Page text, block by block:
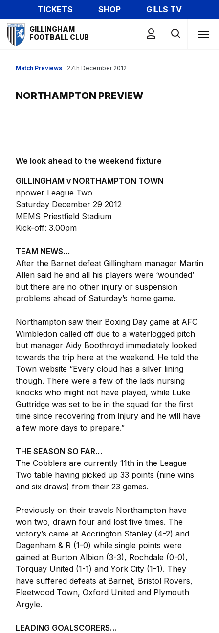
to
main
content
TICKETS SHOP
GILLS TV
Mega
Navigation
GILLINGHAM
FOOTBALL CLUB
Match Previews
NORTHAMPTON PREVIEW
27th December 2012
We look ahead to the weekend fixture
GILLINGHAM v NORTHAMPTON TOWN
npower League Two
Saturday December 29 2012
MEMS Priestfield Stadium
Kick-off: 3.00pm
TEAM NEWS…
After the Barnet defeat Gillingham manager Martin
Allen said he and all his players were ‘wounded’
but there are no other injury or suspension
problems ahead of Saturday’s home game.
Northampton saw their Boxing Day game at AFC
Wimbledon called off due to a waterlogged pitch
but manager Aidy Boothroyd immediately looked
towards the trip here at the weekend. He told the
Town website “Every cloud has a silver lining
though. There were a few of the lads nursing
knocks who might not have played, while Luke
Guttridge was set to be in the squad for the first
time since recovering from injury and he will have
a few more days to prepare.”
THE SEASON SO FAR…
The Cobblers are currently 11th in the League
Two table having picked up 33 points (nine wins
and six draws) from their 23 games.
Previously on their travels Northampton have
won two, drawn four and lost five times. The
victory’s came at Accrington Stanley (4-2) and
Dagenham & R (1-0) while single points were
gained at Burton Albion (3-3), Rochdale (0-0),
Torquay United (1-1) and York City (1-1). They
have suffered defeats at Barnet, Bristol Rovers,
Fleetwood Town, Oxford United and Plymouth
Argyle.
LEADING GOALSCORERS…